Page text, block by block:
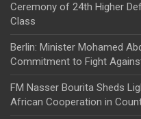
Ceremony of 24th Higher
Class
Berlin: Minister Mohamed
Commitment to Fight
FM Nasser Bourita Sheds
African Cooperation in